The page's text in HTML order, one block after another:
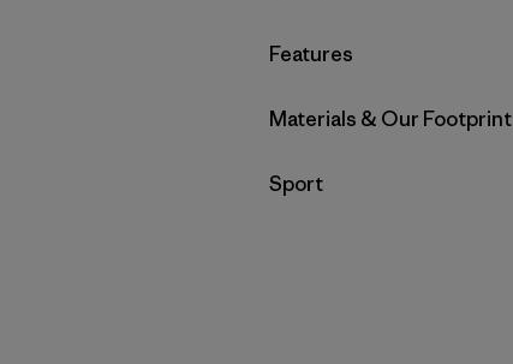
Filter by
Features
Filter by
Materials & Our Footprint
Filter by
Sport